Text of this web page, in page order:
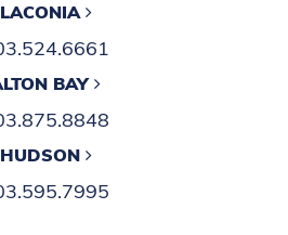
LACONIA
BAY
HUDSON